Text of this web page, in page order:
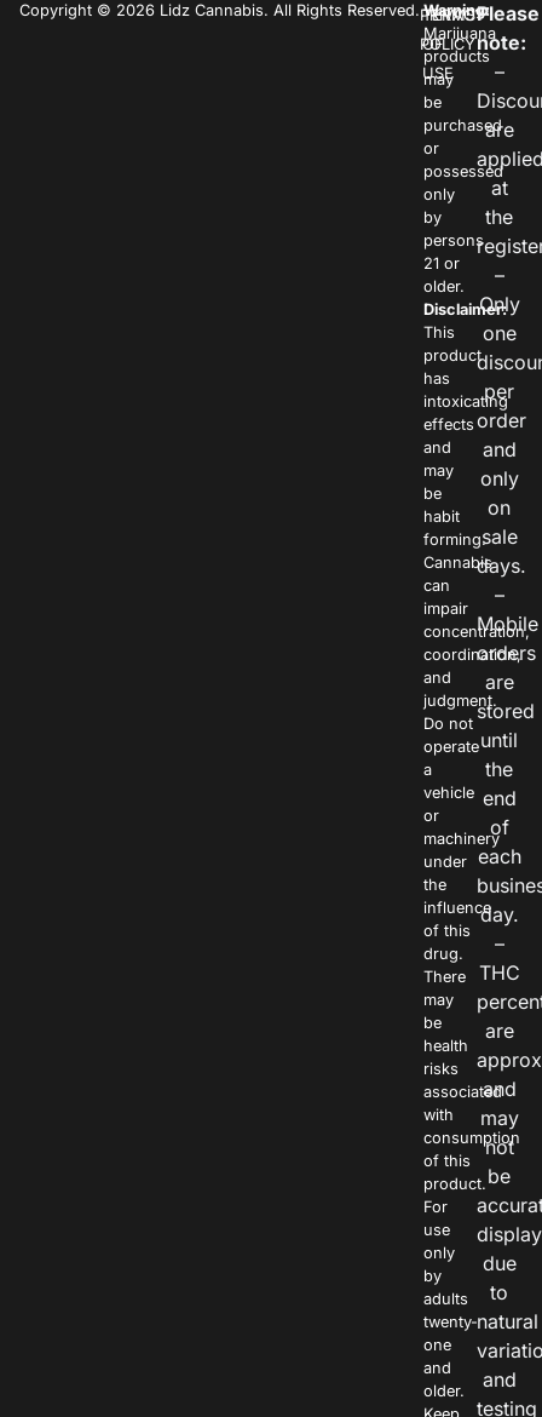
Copyright © 2026 Lidz Cannabis. All Rights Reserved.PRIVACY
POLICY
TERMS
OF
USE
Warning:
Marijuana
products
may
be
purchased
or
possessed
only
by
persons
21 or
older.
Disclaimer:
This
product
has
intoxicating
effects
and
may
be
habit
forming.
Cannabis
can
impair
concentration,
coordination,
and
judgment.
Do not
operate
a
vehicle
or
machinery
under
the
influence
of this
drug.
There
may
be
health
risks
associated
with
consumption
of this
product.
For
use
only
by
adults
twenty-
one
and
older.
Please
note:
–
are
at
the
–
Only
one
per
order
and
only
on
sale
days.
–
Mobile
orders
are
stored
until
the
end
of
each
day.
–
THC
are
and
may
not
be
due
to
natural
and
testing